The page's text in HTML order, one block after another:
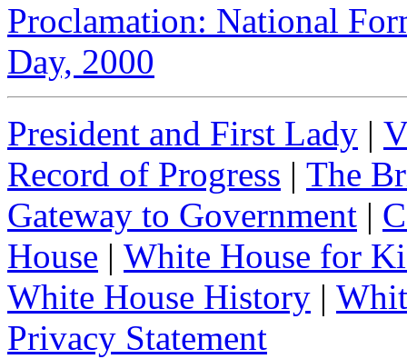
Proclamation: National
Day, 2000
President and First Lady |
Record of Progress | The
Gateway to Government |
House | White House for
White House History |
Privacy Statement